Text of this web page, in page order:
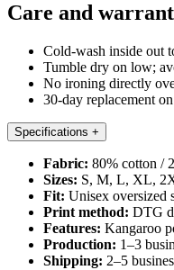
Care and
Cold-wash inside out
Tumble dry on low;
No ironing directly
30-day replacement
Specifications +
Fabric: 80% cotton /
Sizes: S, M, L, XL,
Fit: Unisex oversized
Print method: DTG
Features: Kangaroo
Production: 1–3
Shipping: 2–5